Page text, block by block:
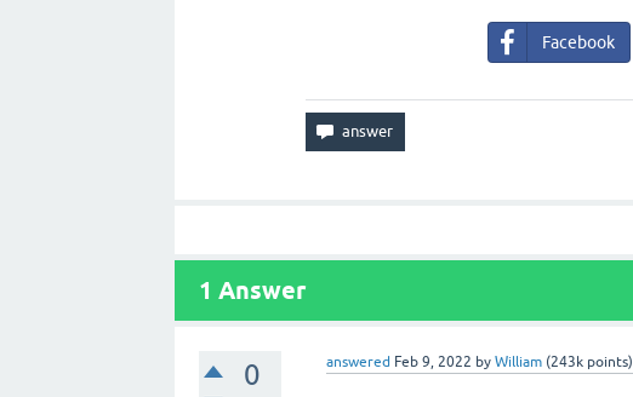
Facebook
1 Answer
0 answered Feb 9, 2022 by William (243kpoints)